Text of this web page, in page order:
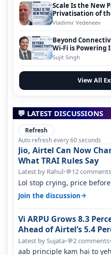
Scale Is the New
Privatisation of
Vladimir Vedeneev
Beyond
Wi-Fi is Powering
Evolution
Sujit Singh
View All
💬 LATEST DISCUSSIONS
Refresh
Auto refresh every 60 seconds
Jio, Airtel Can Now
What TRAI Rules Say
Latest by Rahul•💬12 comments
Lol stop crying, price
network was so bad , fib…
Join the discussion→
Vi ARPU Grows 8.3
Ahead of Airtel’s 5.4
Percent in Q1 FY27
Latest by Sujata•💬2 comments•
aab principle kam hai to